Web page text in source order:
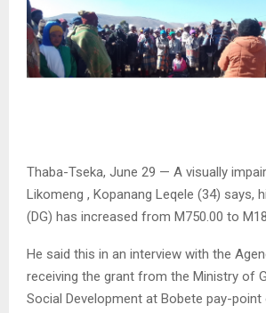
Thaba-Tseka, June 29 — A visually
Likomeng , Kopanang Leqele (34) says,
(DG) has increased from M750.00 to
He said this in an interview with the
receiving the grant from the Ministry of
Social Development at Bobete pay-point